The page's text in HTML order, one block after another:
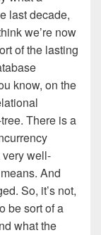
last decade,
we’re now
of the lasting
know, on the
There is a
well-
And
So, it’s not,
be sort of a
what the